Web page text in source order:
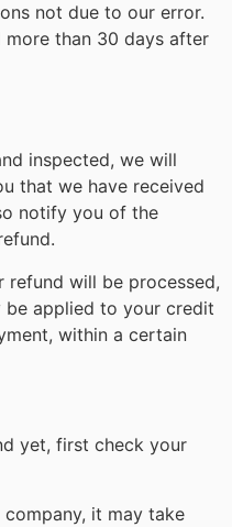
not due to our error.
than 30 days after
inspected, we will
that we have received
notify you of the
refund will be processed,
applied to your credit
within a certain
yet, first check your
it may take